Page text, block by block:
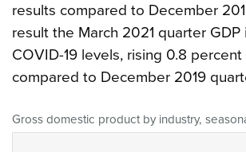
results compared to December
result the March 2021 quarter
COVID-19 levels, rising 0.8 percent
compared to December 2019
Gross domestic product by industry,